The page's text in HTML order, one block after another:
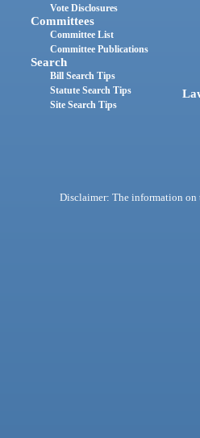
Vote Disclosures
Committees
Committee List
Committee Publications
Search
Bill Search Tips
Statute Search Tips
Site Search Tips
Disclaimer: The information on